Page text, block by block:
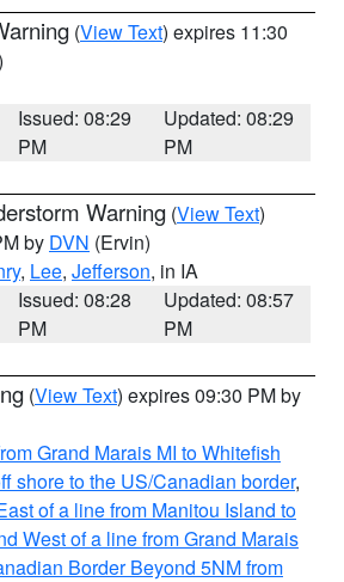
(View Text) expires 11:30
Issued: 08:29
PM
Updated: 08:29
PM
Warning (View Text)
by DVN (Ervin)
, Lee, Jefferson, in IA
Issued: 08:28
PM
Updated: 08:57
PM
(View Text) expires 09:30 PM by
Grand Marais MI to Whitefish
shore to the US/Canadian border,
of a line from Manitou Island to
West of a line from Grand Marais
Border Beyond 5NM from